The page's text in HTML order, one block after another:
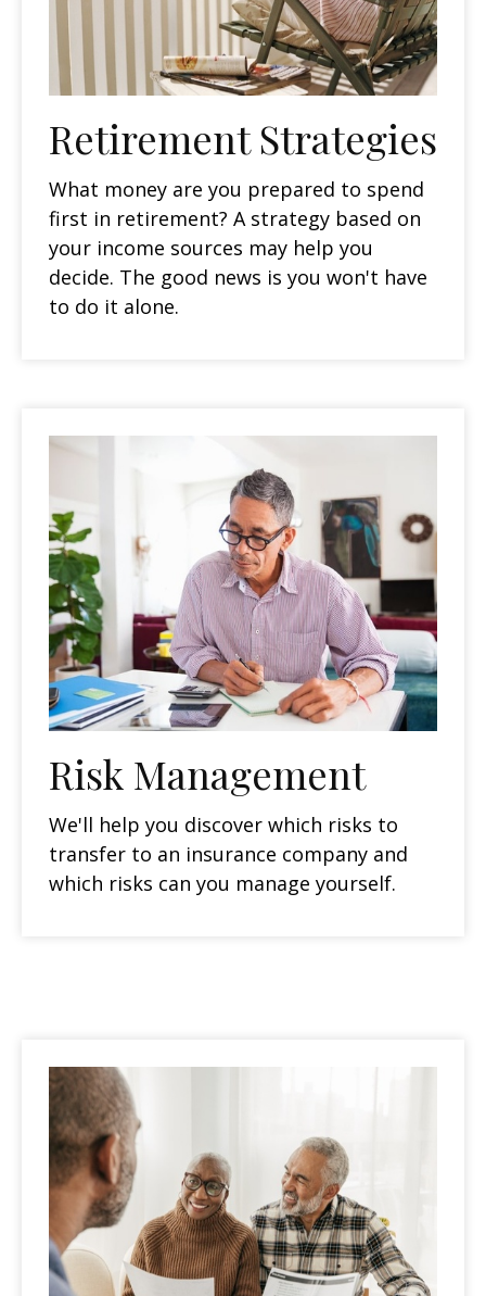
Retirement Strategies
What money are you prepared to spend
first in retirement? A strategy based on
your income sources may help you
decide. The good news is you won't have
to do it alone.
Risk Management
We'll help you discover which risks to
transfer to an insurance company and
which risks can you manage yourself.